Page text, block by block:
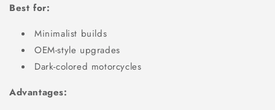
Best for:
Minimalist builds
OEM-style upgrades
Dark-colored motorcycles
Advantages: